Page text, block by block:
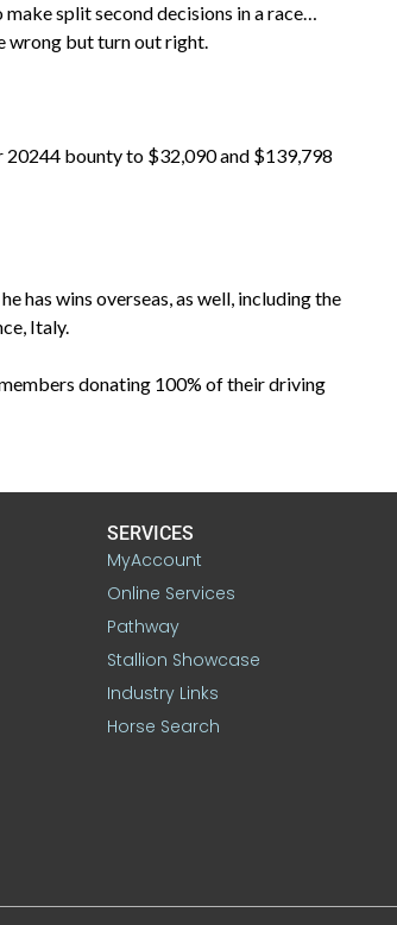
split second decisions in a race…
wrong but turn out right.
20244 bounty to $32,090 and $139,798
has wins overseas, as well, including the
Italy.
donating 100% of their driving
SERVICES
MyAccount
Online Services
Pathway
Stallion Showcase
Industry Links
Horse Search